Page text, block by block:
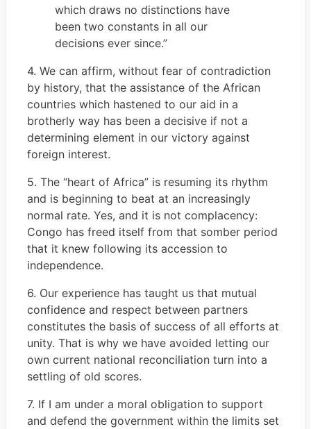
which draws no distinctions have
been two constants in all our
decisions ever since.”
4. We can affirm, without fear of contradiction
by history, that the assistance of the African
countries which hastened to our aid in a
brotherly way has been a decisive if not a
determining element in our victory against
foreign interest.
5. The “heart of Africa” is resuming its rhythm
and is beginning to beat at an increasingly
normal rate. Yes, and it is not complacency:
Congo has freed itself from that somber period
that it knew following its accession to
independence.
6. Our experience has taught us that mutual
confidence and respect between partners
constitutes the basis of success of all efforts at
unity. That is why we have avoided letting our
own current national reconciliation turn into a
settling of old scores.
7. If I am under a moral obligation to support
and defend the government within the limits set